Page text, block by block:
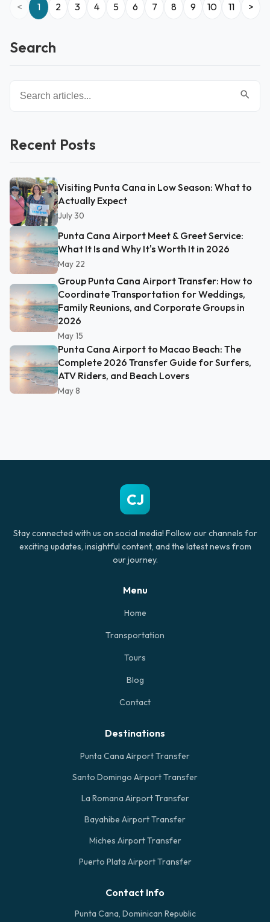
< 1 2 3 4 5 6 7 8 9 10 11 >
Search
Recent Posts
Visiting Punta Cana in Low Season: What to
Actually Expect
July 30
Punta Cana Airport Meet & Greet Service:
What It Is and Why It's Worth It in 2026
May 22
Group Punta Cana Airport Transfer: How to
Coordinate Transportation for Weddings,
Family Reunions, and Corporate Groups in
2026
May 15
Punta Cana Airport to Macao Beach: The
Complete 2026 Transfer Guide for Surfers,
ATV Riders, and Beach Lovers
May 8
CJ
Stay connected with us on social media! Follow our channels for
exciting updates, insightful content, and the latest news from
our journey.
Menu
Home
Transportation
Tours
Blog
Contact
Destinations
Punta Cana Airport Transfer
Santo Domingo Airport Transfer
La Romana Airport Transfer
Bayahibe Airport Transfer
Miches Airport Transfer
Puerto Plata Airport Transfer
Contact Info
Punta Cana, Dominican Republic